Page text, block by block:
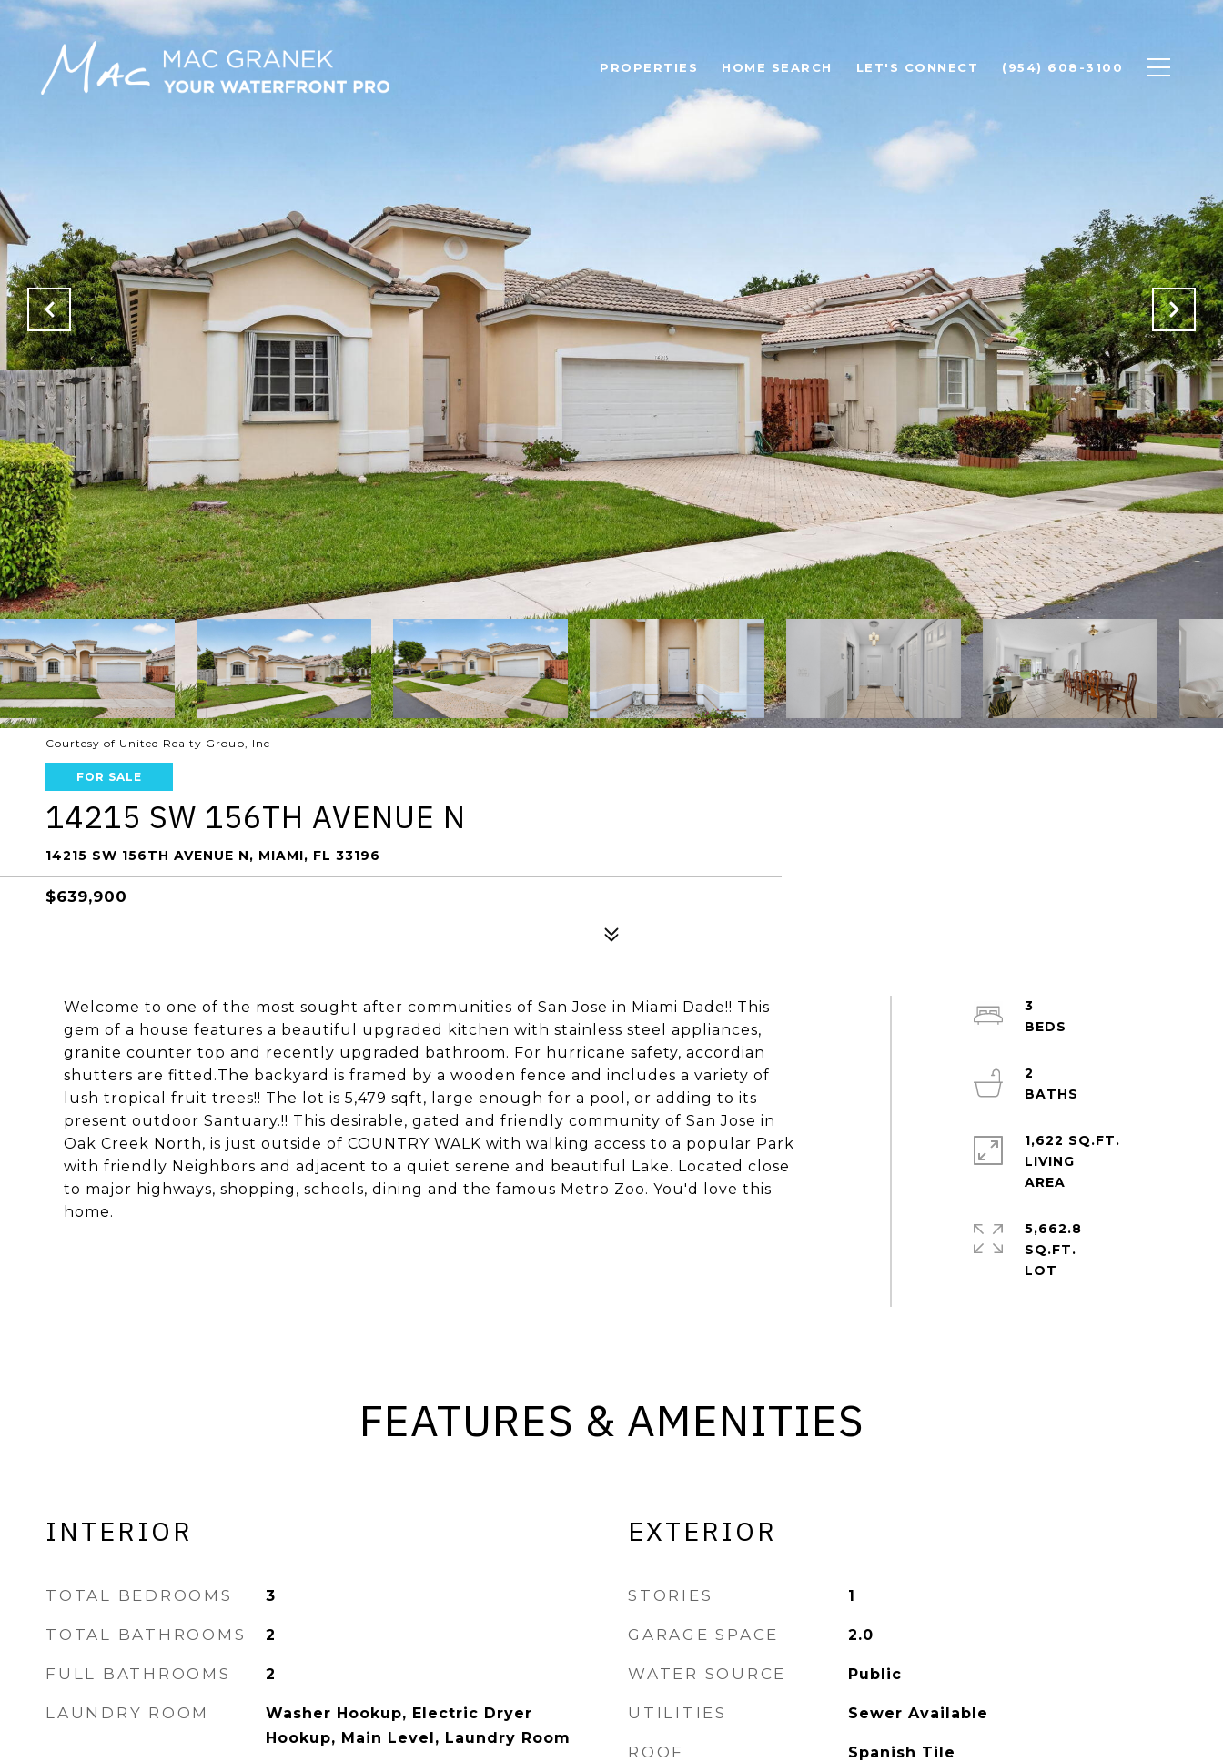
PROPERTIES HOME SEARCH LET'S CONNECT (954) 608-3100
Courtesy of United Realty Group, Inc
FOR SALE
14215 SW 156TH AVENUE N
14215 SW 156TH AVENUE N, MIAMI, FL 33196
$639,900
Welcome to one of the most sought after communities of San Jose in Miami Dade!! This
gem of a house features a beautiful upgraded kitchen with stainless steel appliances,
granite counter top and recently upgraded bathroom. For hurricane safety, accordian
shutters are fitted.The backyard is framed by a wooden fence and includes a variety of
lush tropical fruit trees!! The lot is 5,479 sqft, large enough for a pool, or adding to its
present outdoor Santuary.!! This desirable, gated and friendly community of San Jose in
Oak Creek North, is just outside of COUNTRY WALK with walking access to a popular Park
with friendly Neighbors and adjacent to a quiet serene and beautiful Lake. Located close
to major highways, shopping, schools, dining and the famous Metro Zoo. You'd love this
home.
3
2
1,622 SQ.FT.
LIVING
5,662.8
SQ.FT.
FEATURES & AMENITIES
INTERIOR
TOTAL BEDROOMS 3
TOTAL BATHROOMS 2
FULL BATHROOMS 2
LAUNDRY ROOM
Washer Hookup, Electric Dryer
Hookup, Main Level, Laundry Room
EXTERIOR
STORIES 1
GARAGE SPACE 2.0
WATER SOURCE Public
UTILITIES Sewer Available
ROOF Spanish Tile